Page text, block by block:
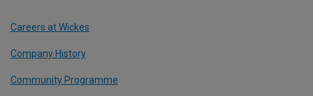
Careers at Wickes
Company History
Community Programme